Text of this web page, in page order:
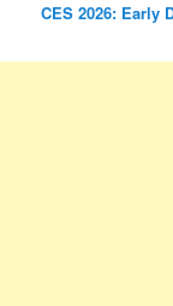
CES 2026: Early